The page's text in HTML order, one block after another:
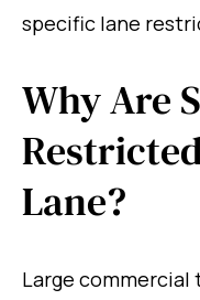
specific lane
Why Are
Lane?
Large